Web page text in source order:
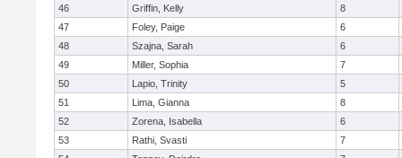
46
Griffin, Kelly
8
47
Foley, Paige
6
48
Szajna, Sarah
6
49
Miller, Sophia
7
50
Lapio, Trinity
5
51
Lima, Gianna
8
52
Zorena, Isabella
6
53
Rathi, Svasti
7